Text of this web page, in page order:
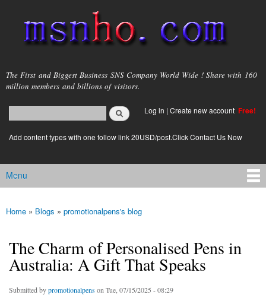
main
content
msnho.com
The First and Biggest Business SNS Company World Wide ! Share with 160
million members and billions of visitors.
Search form
login link
Log in | Create new account Free!
Add content types with one follow link 20USD/post.Click Contact Us Now
Main menu
Menu
You are here
Home » Blogs » promotionalpens's blog
The Charm of Personalised Pens in
Australia: A Gift That Speaks
Submitted bypromotionalpens on Tue, 07/15/2025 - 08:29